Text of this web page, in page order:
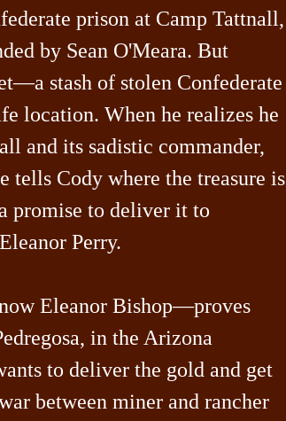
prison at Camp Tattnall,
by Sean O'Meara. But
stash of stolen Confederate
location. When he realizes he
and its sadistic commander,
tells Cody where the treasure is
promise to deliver it to
Perry.
Eleanor Bishop—proves
in the Arizona
to deliver the gold and get
between miner and rancher